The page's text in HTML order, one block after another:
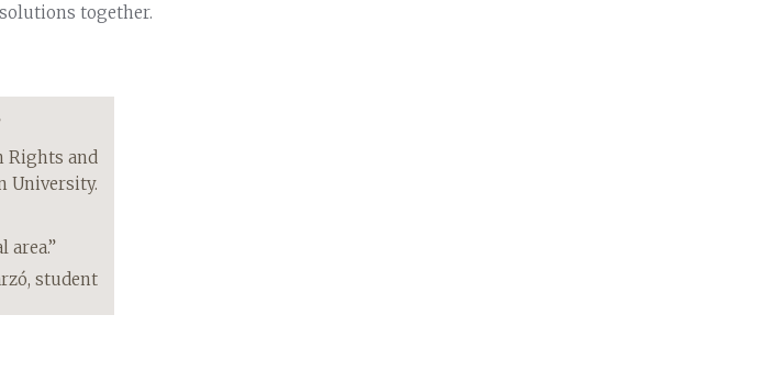
together.
Rights and
University.
area.”
student